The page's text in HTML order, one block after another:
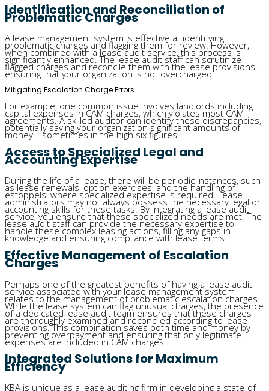
Identification and Reconciliation of
Problematic Charges
A lease management system is effective at identifying
problematic charges and flagging them for review. However,
when combined with a lease audit service, this process is
significantly enhanced. The lease audit staff can scrutinize
flagged charges and reconcile them with the lease provisions,
ensuring that your organization is not overcharged.
Mitigating Escalation Charge Errors
For example, one common issue involves landlords including
capital expenses in CAM charges, which violates most CAM
agreements. A skilled auditor can identify these discrepancies,
potentially saving your organization significant amounts of
money—sometimes in the high six figures.
Access to Specialized Legal and
Accounting Expertise
During the life of a lease, there will be periodic instances, such
as lease renewals, option exercises, and the handling of
estoppels, where specialized expertise is required. Lease
administrators may not always possess the necessary legal or
accounting skills for these tasks. By integrating a lease audit
service, you ensure that these specialized needs are met. The
lease audit staff can provide the necessary expertise to
handle these complex leasing actions, filling any gaps in
knowledge and ensuring compliance with lease terms.
Effective Management of Escalation
Charges
Perhaps one of the greatest benefits of having a lease audit
service associated with your lease management system
relates to the management of problematic escalation charges.
While the lease system can flag unusual charges, the presence
of a dedicated lease audit team ensures that these charges
are thoroughly examined and reconciled according to lease
provisions. This combination saves both time and money by
preventing overpayment and ensuring that only legitimate
expenses are included in CAM charges.
Integrated Solutions for Maximum
Efficiency
KBA is unique as a lease auditing firm in developing a state-of-